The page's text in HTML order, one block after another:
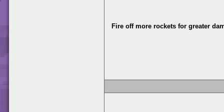
Fire off more rockets for greater